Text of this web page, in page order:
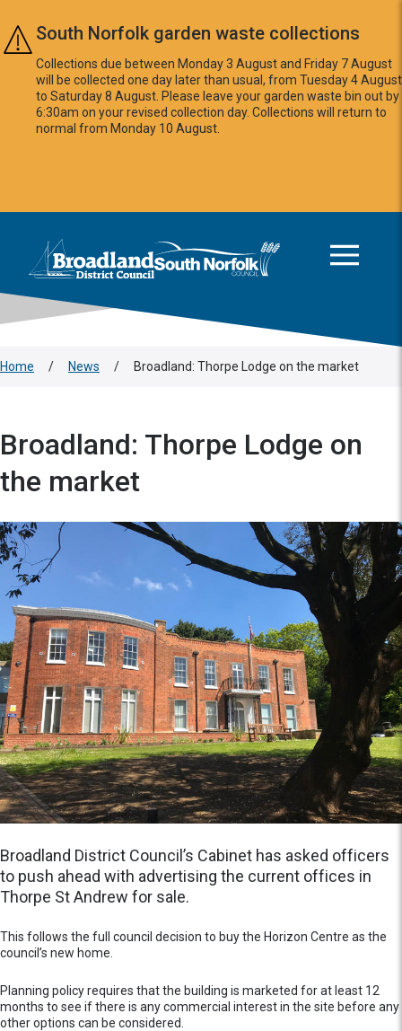
Skip to main content
South Norfolk garden waste collections
Collections due between Monday 3 August and Friday 7 August
will be collected one day later than usual, from Tuesday 4 August
to Saturday 8 August. Please leave your garden waste bin out by
6:30am on your revised collection day. Collections will return to
normal from Monday 10 August.
Logo: Visit the Broadland and South Norfolk home page
Home / News / Broadland: Thorpe Lodge on the market
Broadland: Thorpe Lodge on
the market
Broadland District Council’s Cabinet has asked officers
to push ahead with advertising the current offices in
Thorpe St Andrew for sale.
This follows the full council decision to buy the Horizon Centre as the
council’s new home.
Planning policy requires that the building is marketed for at least 12
months to see if there is any commercial interest in the site before any
other options can be considered.